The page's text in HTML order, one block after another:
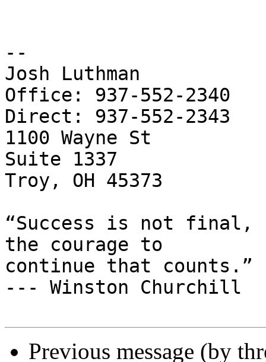
--
Josh Luthman
Office: 937-552-2340
Direct: 937-552-2343
1100 Wayne St
Suite 1337
Troy, OH 45373
“Success is not
the courage to
continue that counts.”
--- Winston Churchill
Previous message (by